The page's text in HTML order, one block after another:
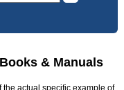
& Manuals